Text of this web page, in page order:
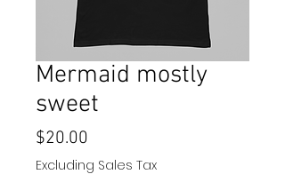
Mermaid mostly
sweet
$20.00
Excluding Sales Tax